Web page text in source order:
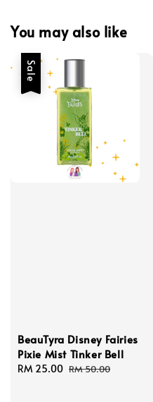
You may also like
Sale
BeauTyra Disney Fairies
Pixie Mist Tinker Bell
Sale
RM 25.00 Regular
RM 50.00